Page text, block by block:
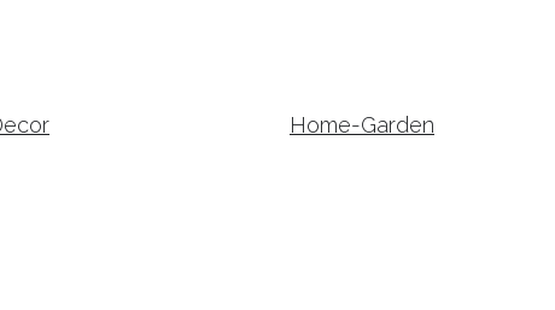
Home-Garden